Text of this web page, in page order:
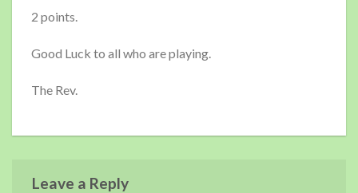
2 points.
Good Luck to all who are playing.
The Rev.
Leave a Reply